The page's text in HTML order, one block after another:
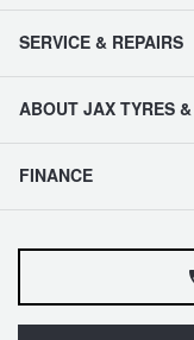
SERVICE & REPAIRS
ABOUT JAX TYRES
FINANCE